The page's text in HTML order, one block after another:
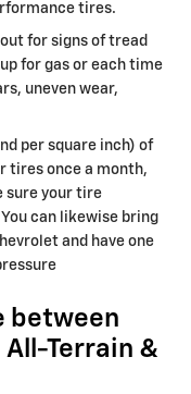
tires.
for signs of tread
for gas or each time
uneven wear,
per square inch) of
tires once a month,
sure your tire
can likewise bring
and have one
between
Terrain &